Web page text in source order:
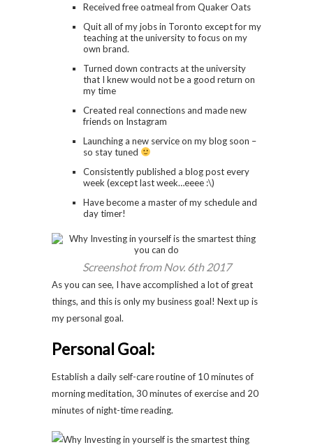
Received free oatmeal from Quaker Oats
Quit all of my jobs in Toronto except for my
teaching at the university to focus on my
own brand.
Turned down contracts at the university
that I knew would not be a good return on
my time
Created real connections and made new
friends on Instagram
Launching a new service on my blog soon –
so stay tuned
Consistently published a blog post every
week (except last week…eeee :\)
Have become a master of my schedule and
day timer!
Screenshot from Nov. 6th 2017
As you can see, I have accomplished a lot of great
things, and this is only my business goal! Next up is
my personal goal.
Personal Goal:
Establish a daily self-care routine of 10 minutes of
morning meditation, 30 minutes of exercise and 20
minutes of night-time reading.